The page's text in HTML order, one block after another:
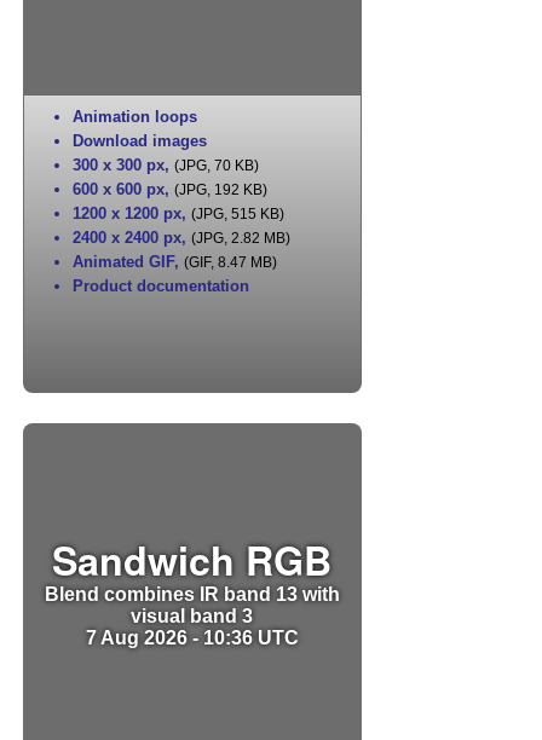
Animation loops
Download images
300 x 300 px, (JPG, 70 KB)
600 x 600 px, (JPG, 192 KB)
1200 x 1200 px, (JPG, 515 KB)
2400 x 2400 px, (JPG, 2.82 MB)
Animated GIF, (GIF, 8.47 MB)
Product documentation
Sandwich RGB
Blend combines IR band 13 with
visual band 3
7 Aug 2026 - 10:36 UTC